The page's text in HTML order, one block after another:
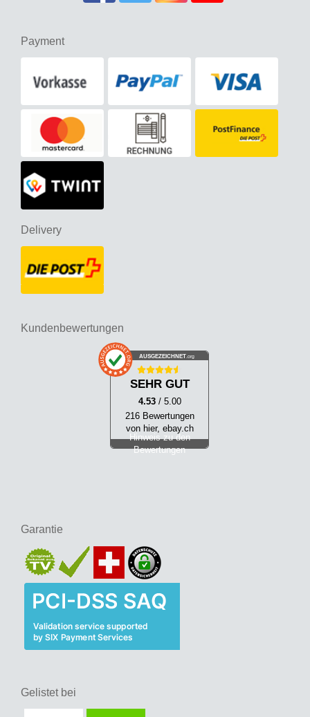
Payment
Delivery
Kundenbewertungen
AUSGEZEICHNET .org
SEHR GUT
4.53 / 5.00
216 Bewertungen
von hier, ebay.ch
Hinweis zu den
Bewertungen
Garantie
Gelistet bei